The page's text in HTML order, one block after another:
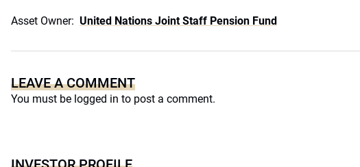
Asset Owner: United Nations Joint Staff Pension Fund
LEAVE A COMMENT
You must be logged in to post a comment.